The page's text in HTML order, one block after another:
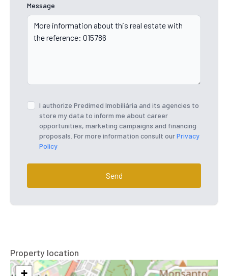
Message
I authorize Predimed Imobiliária and its agencies to
store my data to inform me about career
opportunities, marketing campaigns and financing
proposals. For more information consult ourPrivacy
Policy
Send
Property location
+